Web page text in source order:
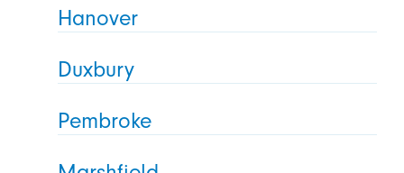
Hanover
Duxbury
Pembroke